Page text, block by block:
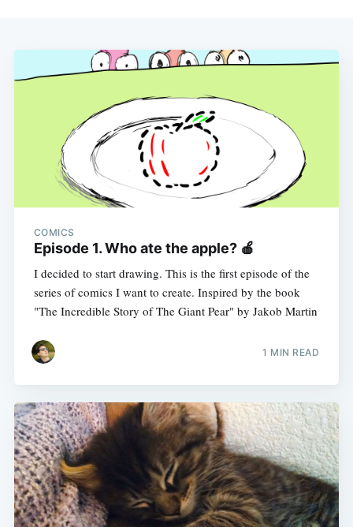
COMICS
Episode 1. Who ate the apple? 🍎
I decided to start drawing. This is the first episode of the
series of comics I want to create. Inspired by the book
"The Incredible Story of The Giant Pear" by Jakob Martin
1 MIN READ